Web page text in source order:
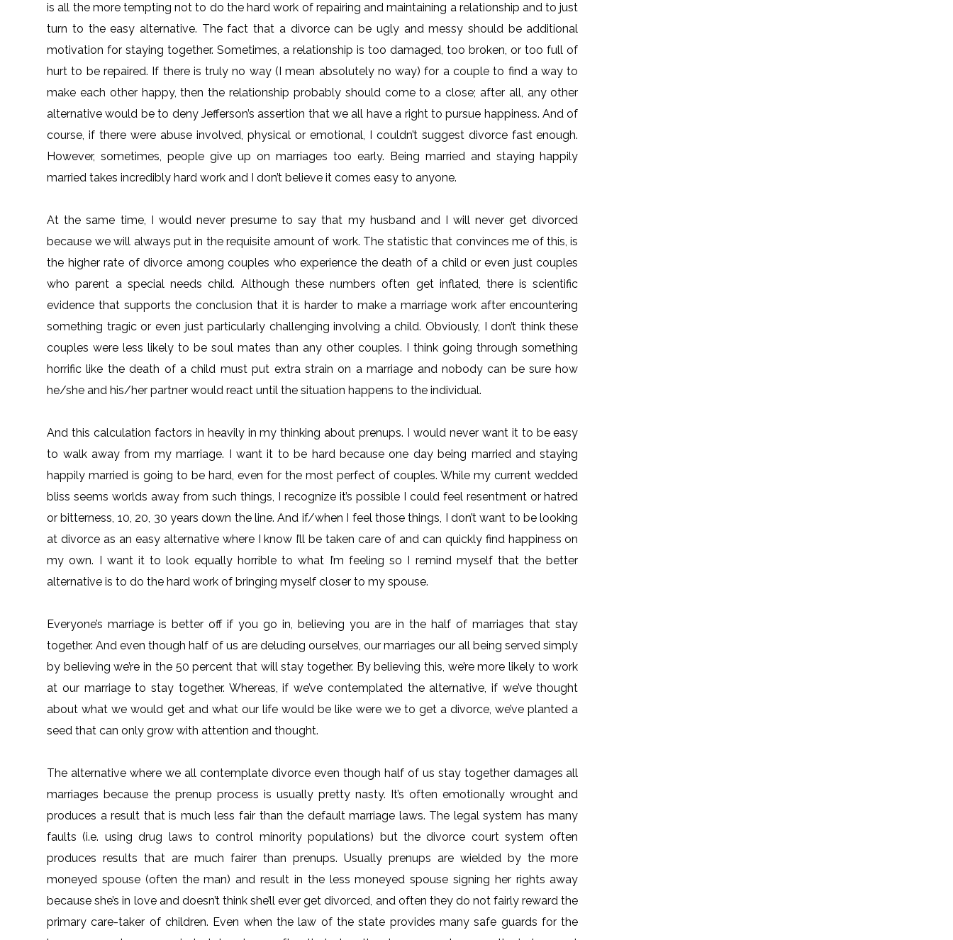
is all the more tempting not to do the hard work of repairing and maintaining a relationship and to just
turn to the easy alternative. The fact that a divorce can be ugly and messy should be additional
motivation for staying together. Sometimes, a relationship is too damaged, too broken, or too full of
hurt to be repaired. If there is truly no way (I mean absolutely no way) for a couple to find a way to
make each other happy, then the relationship probably should come to a close; after all, any other
alternative would be to deny Jefferson’s assertion that we all have a right to pursue happiness. And of
course, if there were abuse involved, physical or emotional, I couldn’t suggest divorce fast enough.
However, sometimes, people give up on marriages too early. Being married and staying happily
married takes incredibly hard work and I don’t believe it comes easy to anyone.
At the same time, I would never presume to say that my husband and I will never get divorced
because we will always put in the requisite amount of work. The statistic that convinces me of this, is
the higher rate of divorce among couples who experience the death of a child or even just couples
who parent a special needs child. Although these numbers often get inflated, there is scientific
evidence that supports the conclusion that it is harder to make a marriage work after encountering
something tragic or even just particularly challenging involving a child. Obviously, I don’t think these
couples were less likely to be soul mates than any other couples. I think going through something
horrific like the death of a child must put extra strain on a marriage and nobody can be sure how
he/she and his/her partner would react until the situation happens to the individual.
And this calculation factors in heavily in my thinking about prenups. I would never want it to be easy
to walk away from my marriage. I want it to be hard because one day being married and staying
happily married is going to be hard, even for the most perfect of couples. While my current wedded
bliss seems worlds away from such things, I recognize it’s possible I could feel resentment or hatred
or bitterness, 10, 20, 30 years down the line. And if/when I feel those things, I don’t want to be looking
at divorce as an easy alternative where I know I’ll be taken care of and can quickly find happiness on
my own. I want it to look equally horrible to what I’m feeling so I remind myself that the better
alternative is to do the hard work of bringing myself closer to my spouse.
Everyone’s marriage is better off if you go in, believing you are in the half of marriages that stay
together. And even though half of us are deluding ourselves, our marriages our all being served simply
by believing we’re in the 50 percent that will stay together. By believing this, we’re more likely to work
at our marriage to stay together. Whereas, if we’ve contemplated the alternative, if we’ve thought
about what we would get and what our life would be like were we to get a divorce, we’ve planted a
seed that can only grow with attention and thought.
The alternative where we all contemplate divorce even though half of us stay together damages all
marriages because the prenup process is usually pretty nasty. It’s often emotionally wrought and
produces a result that is much less fair than the default marriage laws. The legal system has many
faults (i.e. using drug laws to control minority populations) but the divorce court system often
produces results that are much fairer than prenups. Usually prenups are wielded by the more
moneyed spouse (often the man) and result in the less moneyed spouse signing her rights away
because she’s in love and doesn’t think she’ll ever get divorced, and often they do not fairly reward the
primary care-taker of children. Even when the law of the state provides many safe guards for the